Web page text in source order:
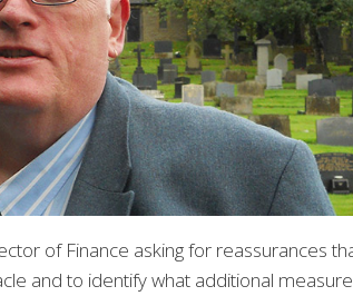
of Finance asking for reassurances
and to identify what additional